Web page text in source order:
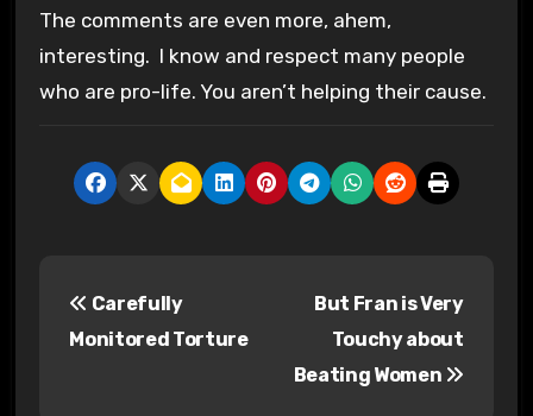
The comments are even more, ahem,
interesting. I know and respect many people
who are pro-life. You aren’t helping their cause.
Carefully
Monitored Torture
But Fran is Very
Touchy about
Beating Women